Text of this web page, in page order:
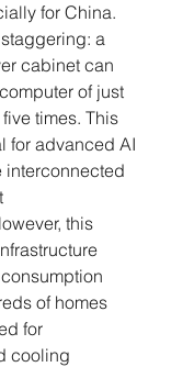
for China.
a
cabinet can
of just
times. This
for advanced AI
interconnected
this
of homes
for
cooling